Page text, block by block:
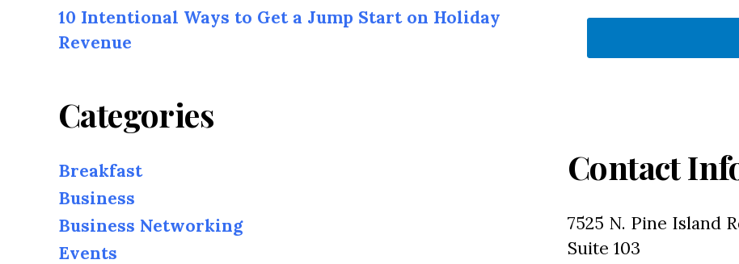
10 Intentional Ways to Get a Jump Start on Holiday
Revenue
Categories
Breakfast
Business
Business Networking
Events
Contact
7525 N. Pine Island
Suite 103